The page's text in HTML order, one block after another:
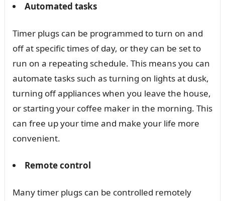
Automated tasks
Timer plugs can be programmed to turn on and
off at specific times of day, or they can be set to
run on a repeating schedule. This means you can
automate tasks such as turning on lights at dusk,
turning off appliances when you leave the house,
or starting your coffee maker in the morning. This
can free up your time and make your life more
convenient.
Remote control
Many timer plugs can be controlled remotely